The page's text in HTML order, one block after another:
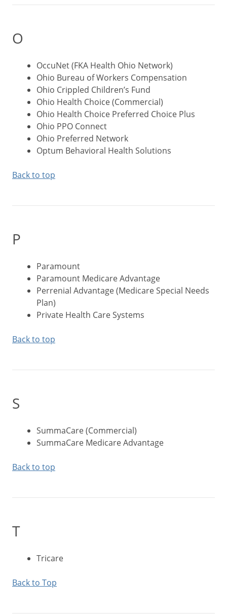
O
OccuNet (FKA Health Ohio Network)
Ohio Bureau of Workers Compensation
Ohio Crippled Children’s Fund
Ohio Health Choice (Commercial)
Ohio Health Choice Preferred Choice Plus
Ohio PPO Connect
Ohio Preferred Network
Optum Behavioral Health Solutions
Back to top
P
Paramount
Paramount Medicare Advantage
Perrenial Advantage (Medicare Special Needs
Plan)
Private Health Care Systems
Back to top
S
SummaCare (Commercial)
SummaCare Medicare Advantage
Back to top
T
Tricare
Back to Top